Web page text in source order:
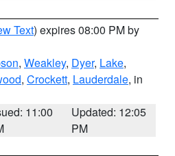
Text) expires 08:00 PM by
, Weakley, Dyer, Lake,
, Crockett, Lauderdale, in
11:00
Updated: 12:05
PM